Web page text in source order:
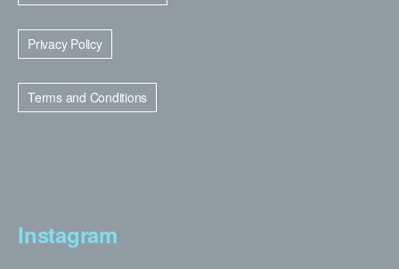
Privacy Policy
Terms and Conditions
Instagram